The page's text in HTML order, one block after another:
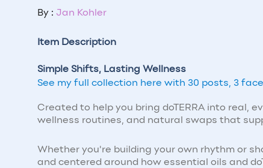
By : Jan Kohler
Item Description
Simple Shifts, Lasting Wellness
See my full collection here with 30 posts, 3
Created to help you bring doTERRA into real,
wellness routines, and natural swaps that
Whether you're building your own rhythm or
and centered around how essential oils and